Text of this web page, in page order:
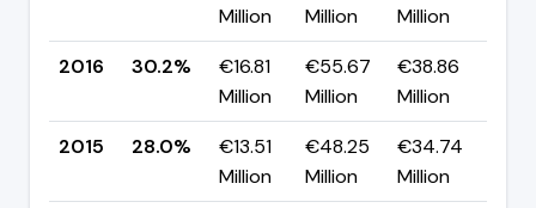
Million
Million
Million
2016
30.2%
€16.81
Million
€55.67
Million
€38.86
Million
2015
28.0%
€13.51
Million
€48.25
Million
€34.74
Million